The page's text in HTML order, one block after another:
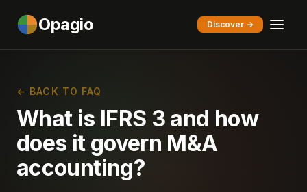
Opagio Discover →
← BACK TO FAQ
What is IFRS 3 and how
does it govern M&A
accounting?